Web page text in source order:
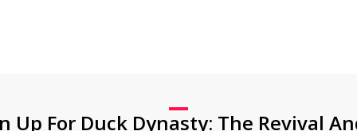
Up For Duck Dynasty: The Revival